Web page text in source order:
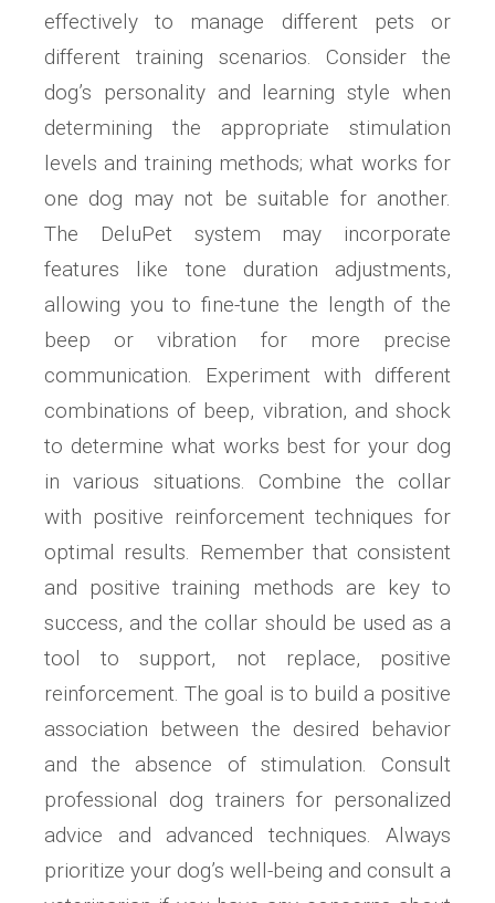
effectively to manage different pets or
different training scenarios. Consider the
dog’s personality and learning style when
determining the appropriate stimulation
levels and training methods; what works for
one dog may not be suitable for another.
The DeluPet system may incorporate
features like tone duration adjustments,
allowing you to fine-tune the length of the
beep or vibration for more precise
communication. Experiment with different
combinations of beep, vibration, and shock
to determine what works best for your dog
in various situations. Combine the collar
with positive reinforcement techniques for
optimal results. Remember that consistent
and positive training methods are key to
success, and the collar should be used as a
tool to support, not replace, positive
reinforcement. The goal is to build a positive
association between the desired behavior
and the absence of stimulation. Consult
professional dog trainers for personalized
advice and advanced techniques. Always
prioritize your dog’s well-being and consult a